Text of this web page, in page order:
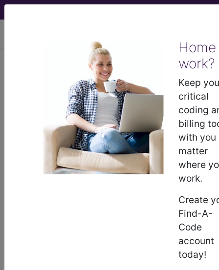
Home
work?
Keep
critical
coding
billing
with you
matter
where
work.
Create
Find-A-
Code
account
today!
Article - Local Coverage
Determination
Billing and Coding:
MolDX: FDA-Approved
EGFR Tests (A55193)
Determinations (LCDs) with information